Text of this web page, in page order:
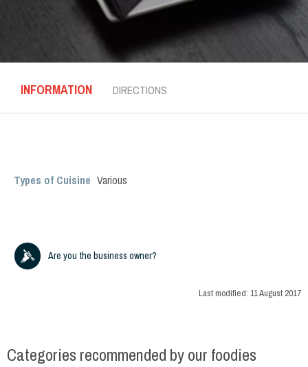
INFORMATION DIRECTIONS
Types of Cuisine Various
Are you the business owner?
Last modified: 11 August 2017
Categories recommended by our foodies